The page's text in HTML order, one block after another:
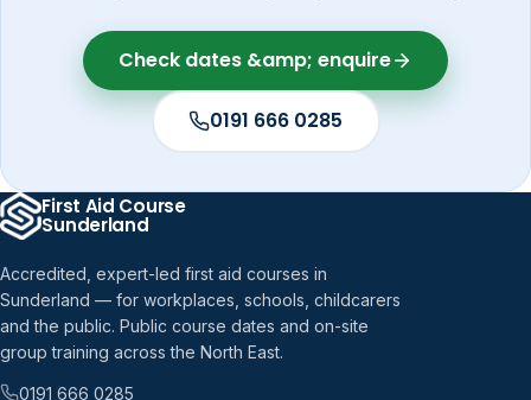
Check dates &amp; enquire
0191 666 0285
First Aid Course
Sunderland
Accredited, expert-led first aid courses in
Sunderland — for workplaces, schools, childcarers
and the public. Public course dates and on-site
group training across the North East.
0191 666 0285